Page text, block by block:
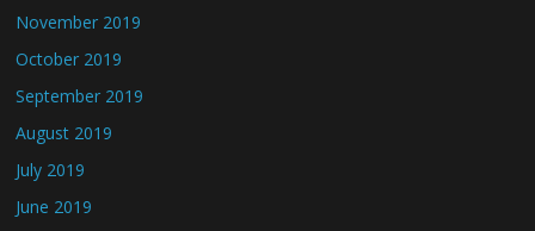
November 2019
October 2019
September 2019
August 2019
July 2019
June 2019